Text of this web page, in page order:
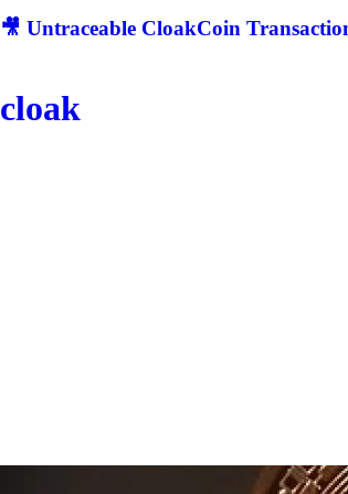
🎥 Untraceable CloakCoin
cloak